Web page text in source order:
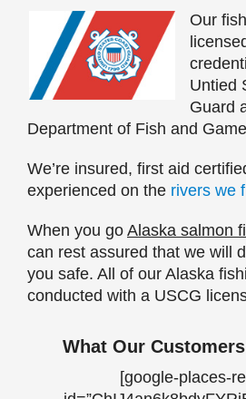
Our
Untied
Guard
Department of Fish and
We’re insured, first aid
experienced on the rivers we
When you go Alaska salmon
can rest assured that we will
you safe. All of our Alaska
conducted with a USCG
What Our
[google-places-